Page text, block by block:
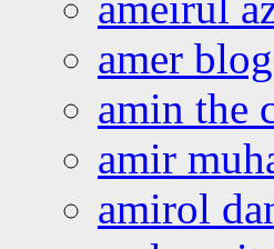
amer
amin the
amir
amirol